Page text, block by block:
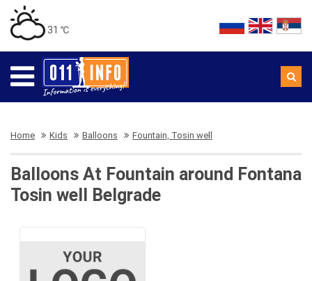
31 ℃
Home Kids Balloons Fountain, Tosin well
Balloons At Fountain around Fontana
Tosin well Belgrade